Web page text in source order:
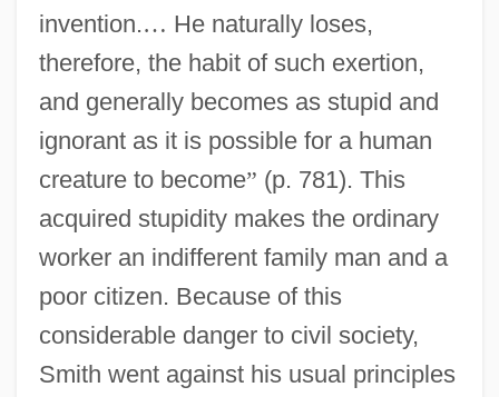
invention.… He naturally loses,
therefore, the habit of such exertion,
and generally becomes as stupid and
ignorant as it is possible for a human
creature to become” (p. 781). This
acquired stupidity makes the ordinary
worker an indifferent family man and a
poor citizen. Because of this
considerable danger to civil society,
Smith went against his usual principles